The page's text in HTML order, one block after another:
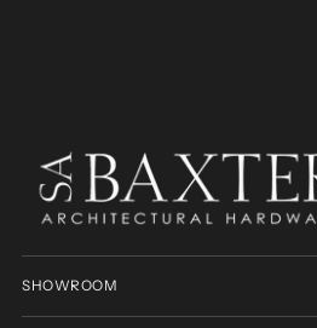
SHOWROOM